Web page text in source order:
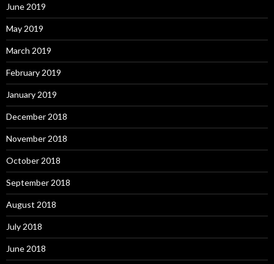
June 2019
May 2019
March 2019
February 2019
January 2019
December 2018
November 2018
October 2018
September 2018
August 2018
July 2018
June 2018